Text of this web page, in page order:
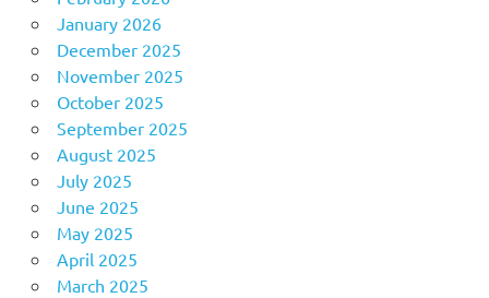
January 2026
December 2025
November 2025
October 2025
September 2025
August 2025
July 2025
June 2025
May 2025
April 2025
March 2025